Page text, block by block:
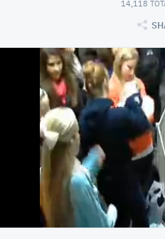
14,118